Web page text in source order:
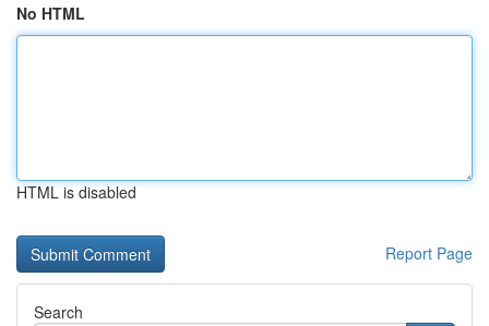
No HTML
HTML is disabled
Report Page
Search